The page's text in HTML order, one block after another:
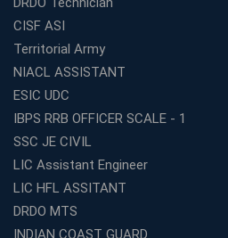
Expert Mentorship and
WBCS Coaching in Kolkata
Center in Kochi?
Aspirants
Classroom vs Online: Best
Compared
Top 10 Reasons to Choose the
CISF ASI
Territorial Army
NIACL ASSISTANT
ESIC UDC
IBPS RRB OFFICER SCALE - 1
SSC JE CIVIL
LIC Assistant Engineer
LIC HFL ASSITANT
DRDO MTS
INDIAN COAST GUARD